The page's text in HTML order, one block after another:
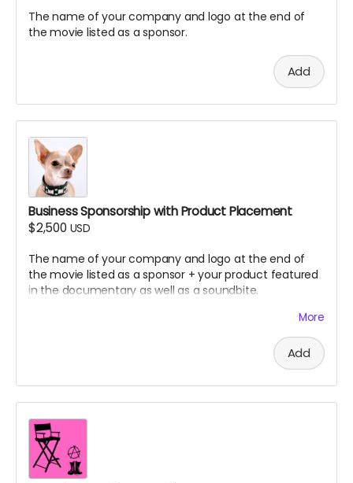
Song must be 100% original and you must own all
rights to the music and lyrics
allowing us to use your song in the documentary
You will retain ownership of your music while
granting us permission for inclusion
No covers or samples of copyrighted material
permitted
Note: All submissions will be reviewed for quality,
appropriateness, and thematic fit. If the song you
submitted doesn't fit. we will ask you to submit other
songs. Multiple songs may be selected depending on
quality and documentary needs.
The name of your company and logo at the end of
the movie listed as a sponsor.
Add
Business Sponsorship with Product Placement
$2,500 USD
The name of your company and logo at the end of
the movie listed as a sponsor + your product featured
in the documentary as well as a soundbite.
More
Add